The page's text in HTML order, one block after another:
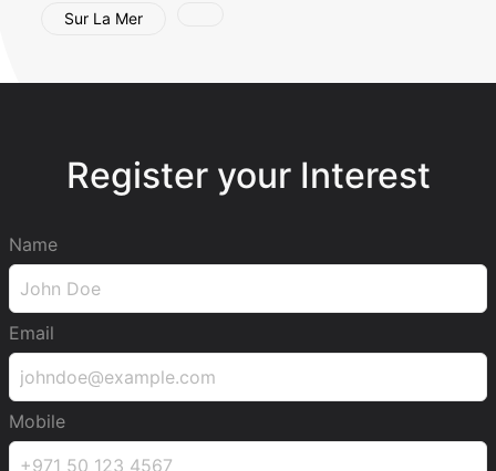
Sur La Mer
Register your Interest
Name
Email
Mobile